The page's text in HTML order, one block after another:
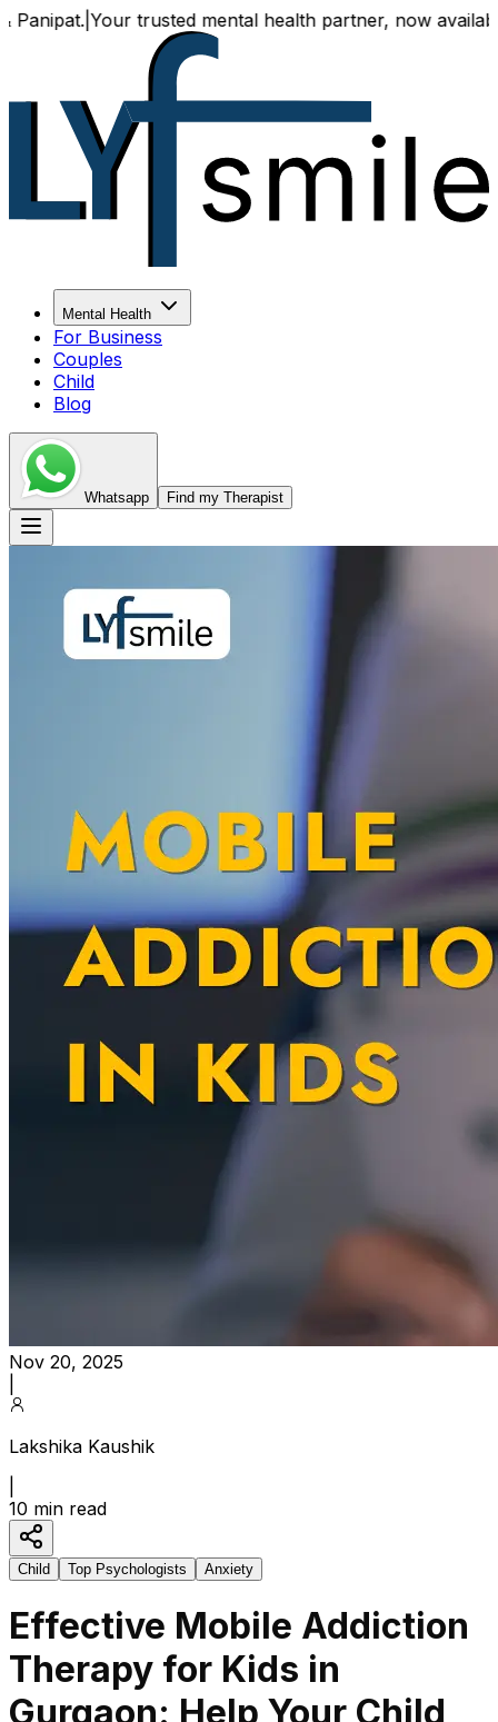
|Your trusted mental health partner, now available
Mental Health
For Business
Couples
Child
Blog
Whatsapp Find my Therapist
Nov 20, 2025
Lakshika Kaushik
10 min read
Child Top Psychologists Anxiety
Effective Mobile Addiction
Therapy for Kids in
Gurgaon: Help Your Child